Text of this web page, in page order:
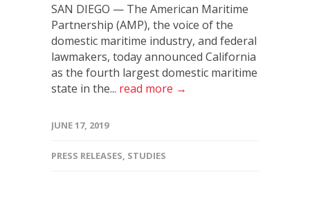
SAN DIEGO — The American Maritime
Partnership (AMP), the voice of the
domestic maritime industry, and federal
lawmakers, today announced California
as the fourth largest domestic maritime
state in the... read more →
JUNE 17, 2019
PRESS RELEASES, STUDIES